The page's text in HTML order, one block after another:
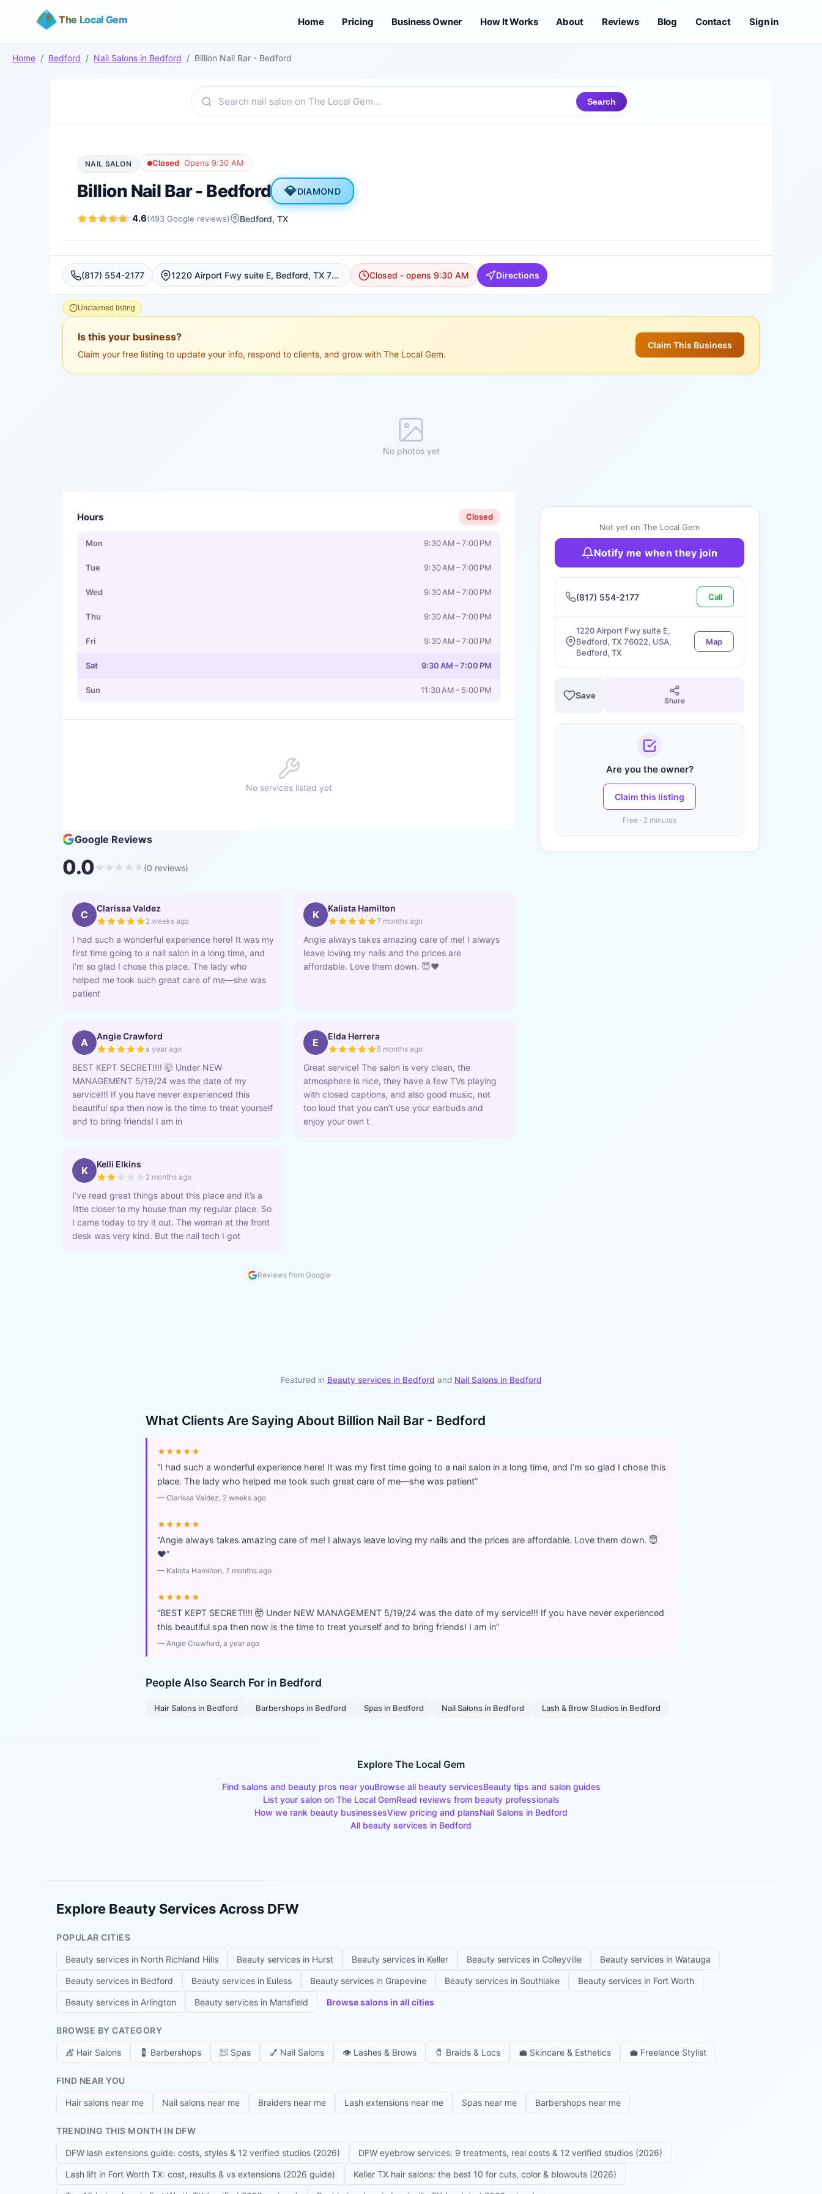
The Local Gem Home Pricing Business Owner How It Works About Reviews Blog Contact Sign in
Home / Bedford / Nail Salons in Bedford / Billion Nail Bar - Bedford
Search
NAIL SALON Closed· Opens 9:30 AM
Billion Nail Bar - Bedford 💎DIAMOND
4.6(493 Google reviews) Bedford, TX
(817) 554-2177 1220 Airport Fwy suite E, Bedford, TX 76022, USA, Bedford Closed - opens 9:30 AM Directions
Unclaimed listing
Is this your business?
Claim your free listing to update your info, respond to clients, and grow with The Local Gem.
Claim This Business
No photos yet
Hours Closed
Mon 9:30 AM – 7:00 PM
Tue 9:30 AM – 7:00 PM
Wed 9:30 AM – 7:00 PM
Thu 9:30 AM – 7:00 PM
Fri 9:30 AM – 7:00 PM
Sat 9:30 AM – 7:00 PM
Sun 11:30 AM – 5:00 PM
No services listed yet
Google Reviews
0.0 (0 reviews)
C Clarissa Valdez
2 weeks ago
I had such a wonderful experience here! It was my
first time going to a nail salon in a long time, and
I’m so glad I chose this place. The lady who
helped me took such great care of me—she was
patient
K Kalista Hamilton
7 months ago
Angie always takes amazing care of me! I always
leave loving my nails and the prices are
affordable. Love them down. 😇❤️
A Angie Crawford
a year ago
BEST KEPT SECRET!!!! 🤯 Under NEW
MANAGEMENT 5/19/24 was the date of my
service!!! If you have never experienced this
beautiful spa then now is the time to treat yourself
and to bring friends! I am in
E Elda Herrera
5 months ago
Great service! The salon is very clean, the
atmosphere is nice, they have a few TVs playing
with closed captions, and also good music, not
too loud that you can’t use your earbuds and
enjoy your own t
K Kelli Elkins
2 months ago
I’ve read great things about this place and it’s a
little closer to my house than my regular place. So
I came today to try it out. The woman at the front
desk was very kind. But the nail tech I got
Reviews from Google
Not yet on The Local Gem
Notify me when they join
(817) 554-2177 Call
1220 Airport Fwy suite E,
Bedford, TX 76022, USA,
Bedford, TX
Map
Save
Share
Are you the owner?
Claim this listing
Free · 2 minutes
Featured in Beauty services in Bedford and Nail Salonsin Bedford
What Clients Are Saying About Billion Nail Bar - Bedford
★★★★★
“I had such a wonderful experience here! It was my first time going to a nail salon in a long time, and I’m so glad I chose this
place. The lady who helped me took such great care of me—she was patient”
— Clarissa Valdez, 2 weeks ago
★★★★★
“Angie always takes amazing care of me! I always leave loving my nails and the prices are affordable. Love them down. 😇
❤️”
— Kalista Hamilton, 7 months ago
★★★★★
“BEST KEPT SECRET!!!! 🤯 Under NEW MANAGEMENT 5/19/24 was the date of my service!!! If you have never experienced
this beautiful spa then now is the time to treat yourself and to bring friends! I am in”
— Angie Crawford, a year ago
People Also Search For in Bedford
Hair Salons in Bedford Barbershops in Bedford Spasin Bedford Nail Salonsin Bedford Lash & Brow Studiosin Bedford
Explore The Local Gem
Find salons and beauty pros near youBrowse all beauty servicesBeauty tips and salon guides
List your salon on The Local GemRead reviews from beauty professionals
How we rank beauty businessesView pricing and plansNail Salons in Bedford
All beauty services in Bedford
Explore Beauty Services Across DFW
POPULAR CITIES
Beauty services in North Richland Hills Beauty services in Hurst Beauty services in Keller Beauty services in Colleyville Beauty services in Watauga
Beauty services in Bedford Beauty services in Euless Beauty services in Grapevine Beauty services in Southlake Beauty services in Fort Worth
Beauty services in Arlington Beauty services in Mansfield Browse salons in all cities
BROWSE BY CATEGORY
💇 Hair Salons 💈 Barbershops 🧖 Spas 💅 Nail Salons 👁️ Lashes & Brows 🧷 Braids & Locs 💼 Skincare & Esthetics 💼 Freelance Stylist
FIND NEAR YOU
Hair salons near me Nail salons near me Braiders near me Lash extensions near me Spas near me Barbershops near me
TRENDING THIS MONTH IN DFW
DFW lash extensions guide: costs, styles & 12 verified studios (2026) DFW eyebrow services: 9 treatments, real costs & 12 verified studios (2026)
Lash lift in Fort Worth TX: cost, results & vs extensions (2026 guide) Keller TX hair salons: the best 10 for cuts, color & blowouts (2026)